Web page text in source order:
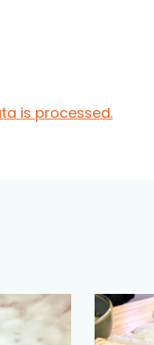
is processed.